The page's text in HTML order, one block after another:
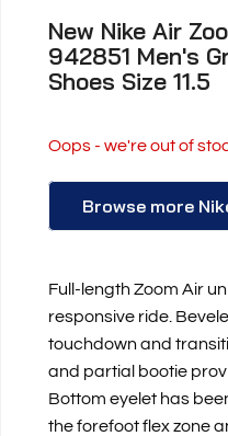
New Nike Air
942851 Men's
Shoes Size 11.5
Oops - we're out of
Browse more
Full-length Zoom Air
responsive ride.
touchdown and
and partial bootie
Bottom eyelet has
the forefoot flex zone